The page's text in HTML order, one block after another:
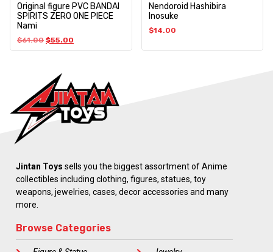
Original figure PVC BANDAI
SPIRITS ZERO ONE PIECE
Nami
$61.00 $55.00
Nendoroid Hashibira
Inosuke
$14.00
Jintan Toys sells you the biggest assortment of Anime
collectibles including clothing, figures, statues, toy
weapons, jewelries, cases, decor accessories and many
more.
Browse Categories